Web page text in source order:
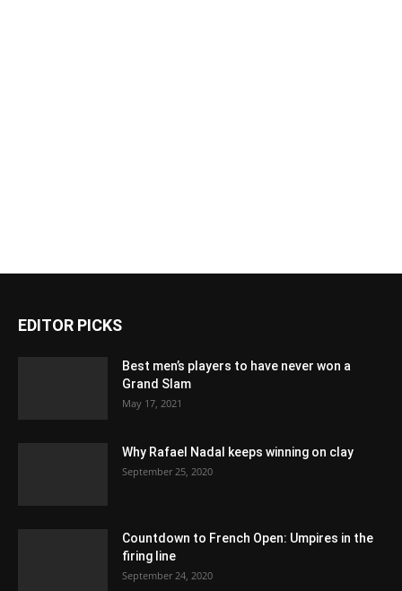
EDITOR PICKS
Best men’s players to have never won a
Grand Slam
May 17, 2021
Why Rafael Nadal keeps winning on clay
September 25, 2020
Countdown to French Open: Umpires in the
firing line
September 24, 2020